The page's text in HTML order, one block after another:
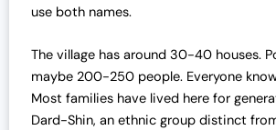
use both names.
The village has around 30-40 houses.
maybe 200-250 people. Everyone
Most families have lived here for
Dard-Shin, an ethnic group distinct